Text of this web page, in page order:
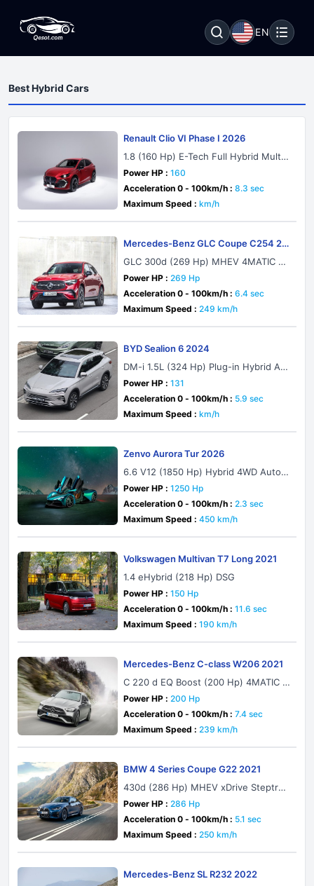
EN
Best Hybrid Cars
Renault Clio VI Phase I 2026
1.8 (160 Hp) E-Tech Full Hybrid Multi
mode
Power HP : 160
Acceleration 0 - 100km/h : 8.3 sec
Maximum Speed : km/h
Mercedes-Benz GLC Coupe C254 20
23
GLC 300d (269 Hp) MHEV 4MATIC 9
G-TRONIC
Power HP : 269 Hp
Acceleration 0 - 100km/h : 6.4 sec
Maximum Speed : 249 km/h
BYD Sealion 6 2024
DM-i 1.5L (324 Hp) Plug-in Hybrid AW
D E-CVT
Power HP : 131
Acceleration 0 - 100km/h : 5.9 sec
Maximum Speed : km/h
Zenvo Aurora Tur 2026
6.6 V12 (1850 Hp) Hybrid 4WD Autom
atic
Power HP : 1250 Hp
Acceleration 0 - 100km/h : 2.3 sec
Maximum Speed : 450 km/h
Volkswagen Multivan T7 Long 2021
1.4 eHybrid (218 Hp) DSG
Power HP : 150 Hp
Acceleration 0 - 100km/h : 11.6 sec
Maximum Speed : 190 km/h
Mercedes-Benz C-class W206 2021
C 220 d EQ Boost (200 Hp) 4MATIC 9
G-TRONIC
Power HP : 200 Hp
Acceleration 0 - 100km/h : 7.4 sec
Maximum Speed : 239 km/h
BMW 4 Series Coupe G22 2021
430d (286 Hp) MHEV xDrive Steptron
ic
Power HP : 286 Hp
Acceleration 0 - 100km/h : 5.1 sec
Maximum Speed : 250 km/h
Mercedes-Benz SL R232 2022